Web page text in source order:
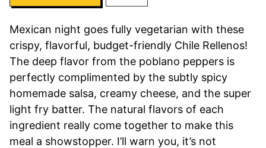
Mexican night goes fully vegetarian with these
crispy, flavorful, budget-friendly Chile Rellenos!
The deep flavor from the poblano peppers is
perfectly complimented by the subtly spicy
homemade salsa, creamy cheese, and the super
light fry batter. The natural flavors of each
ingredient really come together to make this
meal a showstopper. I’ll warn you, it’s not